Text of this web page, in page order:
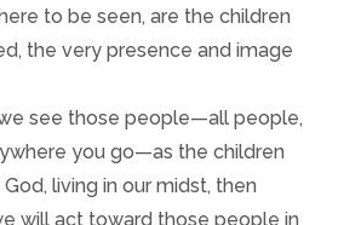
to be seen, are the children
the very presence and image
see those people—all people,
you go—as the children
living in our midst, then
will act toward those people in